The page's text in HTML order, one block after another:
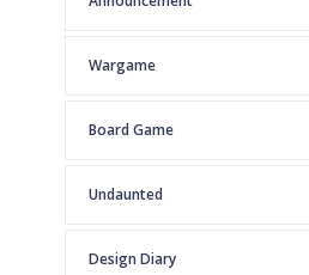
Wargame
Board Game
Undaunted
Design Diary